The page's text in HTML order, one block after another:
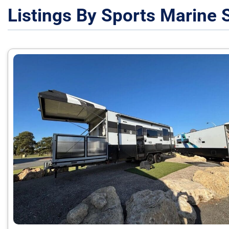
Listings By Sports Marine